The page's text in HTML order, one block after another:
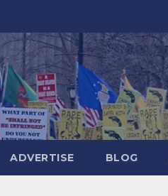
ADVERTISE BLOG